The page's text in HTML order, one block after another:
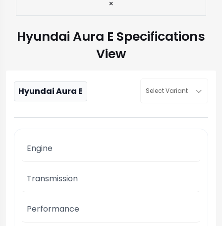
×
Hyundai Aura E Specifications
View
Hyundai Aura E Select Variant
Engine
Transmission
Performance